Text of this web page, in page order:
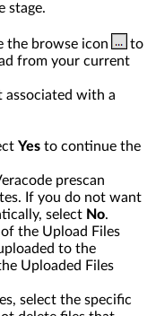
stage.
the browse icon
to
from your current
associated with a
Yes to continue the
prescan
If you do not want
select No.
the Upload Files
to the
Uploaded Files
select the specific